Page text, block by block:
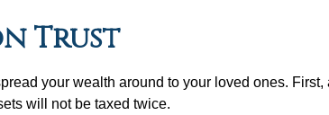
Trust
your wealth around to your loved ones.
will not be taxed twice.